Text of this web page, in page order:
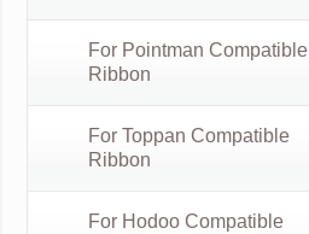
For Pointman Compatible
Ribbon
For Toppan Compatible
Ribbon
For Hodoo Compatible